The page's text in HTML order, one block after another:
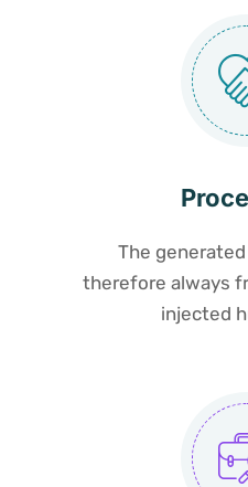
The
therefore always
injected